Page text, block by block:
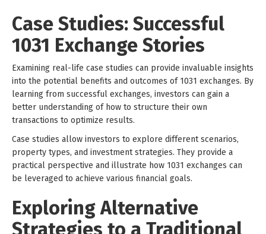
Case Studies: Successful
1031 Exchange Stories
Examining real-life case studies can provide invaluable insights
into the potential benefits and outcomes of 1031 exchanges. By
learning from successful exchanges, investors can gain a
better understanding of how to structure their own
transactions to optimize results.
Case studies allow investors to explore different scenarios,
property types, and investment strategies. They provide a
practical perspective and illustrate how 1031 exchanges can
be leveraged to achieve various financial goals.
Exploring Alternative
Strategies to a Traditional